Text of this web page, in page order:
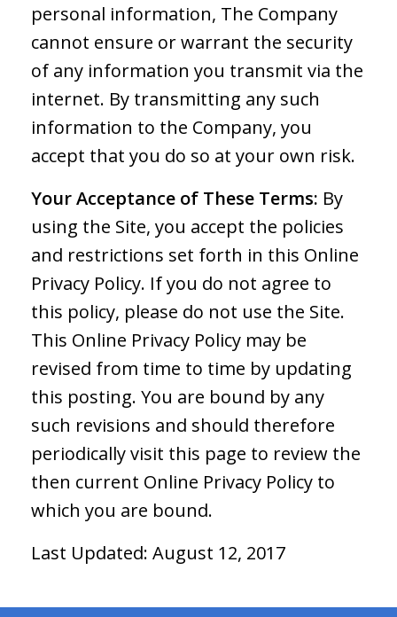
personal information, The Company
cannot ensure or warrant the security
of any information you transmit via the
internet. By transmitting any such
information to the Company, you
accept that you do so at your own risk.
Your Acceptance of These Terms: By
using the Site, you accept the policies
and restrictions set forth in this Online
Privacy Policy. If you do not agree to
this policy, please do not use the Site.
This Online Privacy Policy may be
revised from time to time by updating
this posting. You are bound by any
such revisions and should therefore
periodically visit this page to review the
then current Online Privacy Policy to
which you are bound.
Last Updated: August 12, 2017